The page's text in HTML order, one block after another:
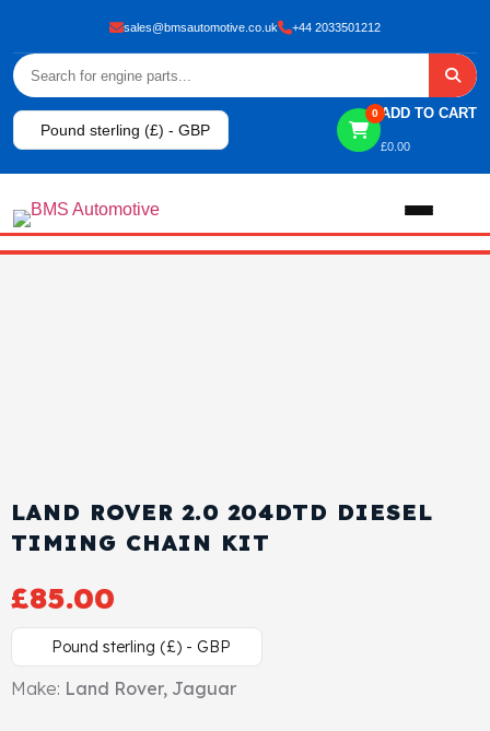
sales@bmsautomotive.co.uk +44 2033501212
Pound sterling (£) - GBP
0 ADD TO CART
£0.00
Cylinder Head & Attachment
Head Gasket
Valve Train
FAQ's
Email Us
LAND ROVER 2.0 204DTD DIESEL
TIMING CHAIN KIT
£85.00
Pound sterling (£) - GBP
Make: Land Rover, Jaguar